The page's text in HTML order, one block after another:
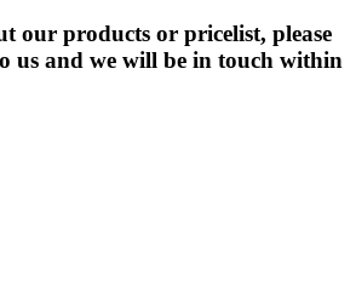
our products or pricelist, please
us and we will be in touch within